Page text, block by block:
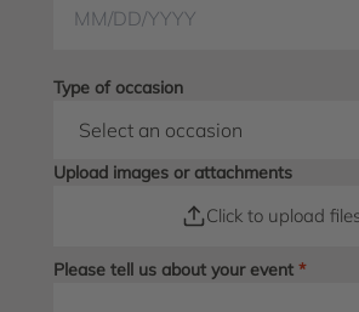
Type of occasion
Upload images or attachments
Click to upload
Please tell us about your event *